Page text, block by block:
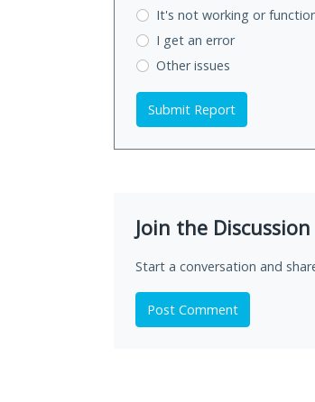
It's not working or
I get an error
Other issues
Submit Report
Join the Discussion
Start a conversation and
Post Comment